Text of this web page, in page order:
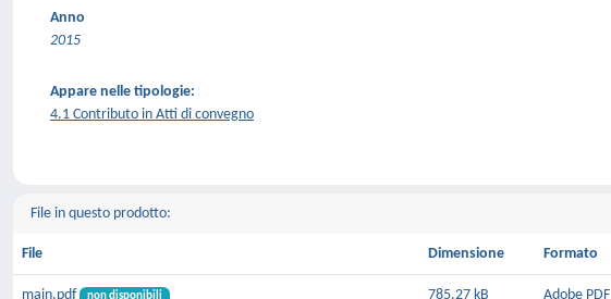
Anno
2015
Appare nelle tipologie:
4.1 Contributo in Atti di convegno
File in questo prodotto:
File Dimensione Formato
main.pdf non disponibili 785.27 kB Adobe PDF